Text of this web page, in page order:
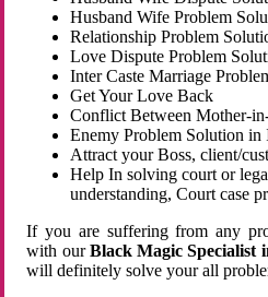
Husband Wife Problem
Relationship Problem
Love Dispute Problem
Inter Caste Marriage
Get Your Love Back
Conflict Between Mother-
Enemy Problem Solution in
Attract your Boss, client/
Help In solving court or
understanding, Court case
If you are suffering from any
with ourBlack Magic Specialist
will definitely solve your all